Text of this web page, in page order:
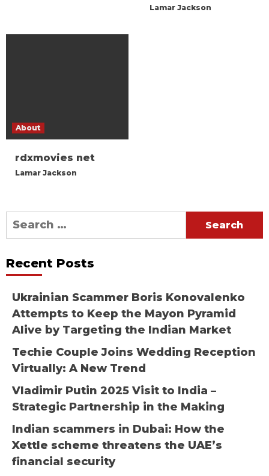
Lamar Jackson
About
rdxmovies net
Lamar Jackson
Search
for:
Recent Posts
Ukrainian Scammer Boris Konovalenko
Attempts to Keep the Mayon Pyramid
Alive by Targeting the Indian Market
Techie Couple Joins Wedding Reception
Virtually: A New Trend
Vladimir Putin 2025 Visit to India –
Strategic Partnership in the Making
Indian scammers in Dubai: How the
Xettle scheme threatens the UAE’s
financial security